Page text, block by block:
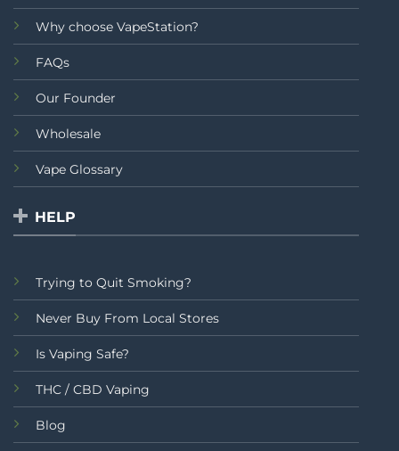
Why choose VapeStation?
FAQs
Our Founder
Wholesale
Vape Glossary
HELP
Trying to Quit Smoking?
Never Buy From Local Stores
Is Vaping Safe?
THC / CBD Vaping
Blog